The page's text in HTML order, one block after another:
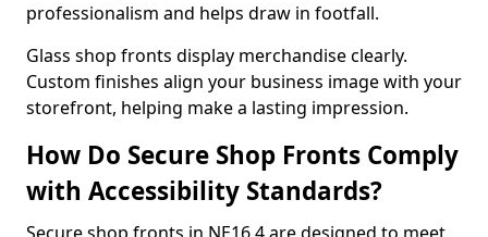
professionalism and helps draw in footfall.
Glass shop fronts display merchandise clearly.
Custom finishes align your business image with your
storefront, helping make a lasting impression.
How Do Secure Shop Fronts Comply
with Accessibility Standards?